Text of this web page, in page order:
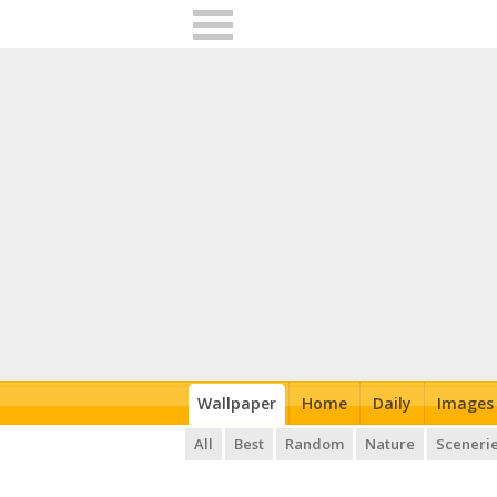
Wallpaper Home Daily Images
All Best Random Nature